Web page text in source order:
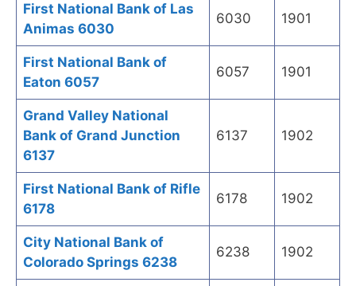
First National Bank of Las
Animas 6030
6030 1901
First National Bank of
Eaton 6057
6057 1901
Grand Valley National
Bank of Grand Junction
6137
6137 1902
First National Bank of Rifle
6178
6178 1902
City National Bank of
Colorado Springs 6238
6238 1902